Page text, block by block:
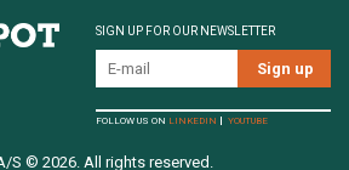
SIGN UP FOR OUR NEWSLETTER
FOLLOW US ON LINKEDIN YOUTUBE
S © 2026. All rights reserved.